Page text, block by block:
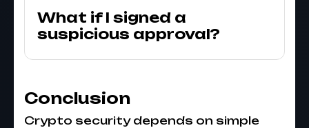
What if I signed a
suspicious approval?
Conclusion
Crypto security depends on simple